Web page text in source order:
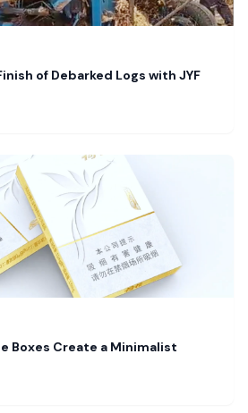
of Debarked Logs with JYF
Boxes Create a Minimalist